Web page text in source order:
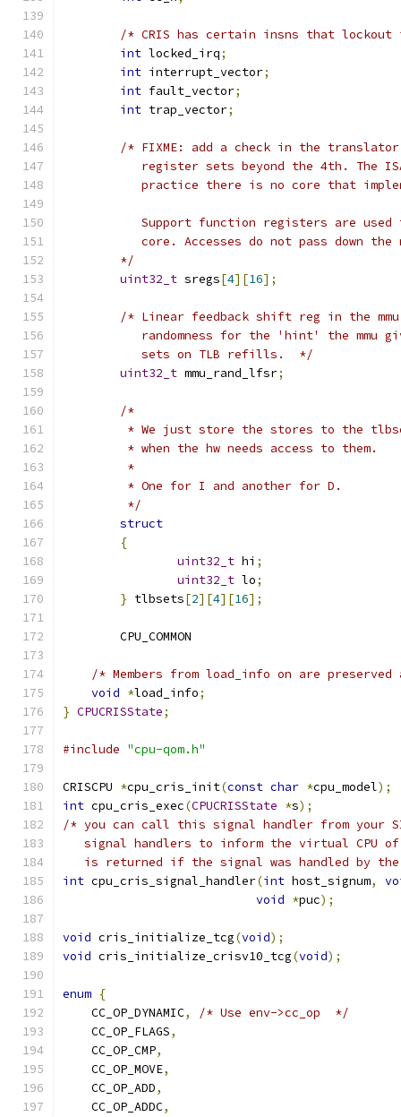
/* CRIS has certain insns that
int locked_irq;
int interrupt_vector;
int fault_vector;
int trap_vector;
/* FIXME: add a check in the
register sets beyond the 4th. The
practice there is no core that
Support function registers are
core. Accesses do not pass down the
	*/
uint32_t sregs[4][16];
/* Linear feedback shift reg in the
randomness for the 'hint' the mmu
	   sets on TLB refills.  */
uint32_t mmu_rand_lfsr;
/*
* We just store the stores to the
	 * when the hw needs access to them.
	 *
	 * One for I and another for D.
	 */
struct
{
uint32_t hi ;
uint32_t lo;
} tlbsets[2][4][16];
	CPU_COMMON
/* Members from load_info on are
void *load_info;
} CPUCRISState;
#include "cpu-qom.h"
CRISCPU *cpu_cris_init(const char *cpu_model);
int cpu_cris_exec(CPUCRISState *s);
/* you can call this signal handler from your
signal handlers to inform the virtual CPU
is returned if the signal was handled by
int cpu_cris_signal_handler(int host_signum,
void *puc);
void cris_initialize_tcg(void);
void cris_initialize_crisv10_tcg(void);
enum {
    CC_OP_DYNAMIC
,
/* Use env->cc_op  */
    CC_OP_FLAGS
,
    CC_OP_CMP
,
    CC_OP_MOVE
,
    CC_OP_ADD
,
    CC_OP_ADDC
,